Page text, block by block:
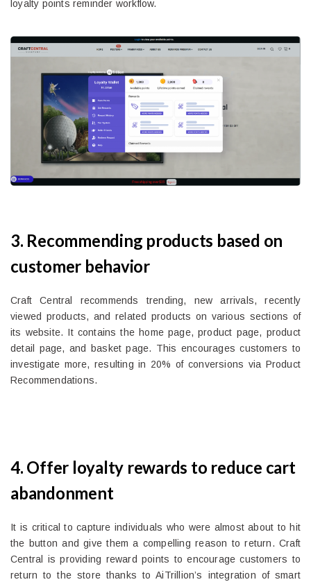
loyalty points reminder workflow.
3. Recommending products based on
customer behavior
Craft Central recommends trending, new arrivals, recently
viewed products, and related products on various sections of
its website. It contains the home page, product page, product
detail page, and basket page. This encourages customers to
investigate more, resulting in 20% of conversions via Product
Recommendations.
4. Offer loyalty rewards to reduce cart
abandonment
It is critical to capture individuals who were almost about to hit
the button and give them a compelling reason to return. Craft
Central is providing reward points to encourage customers to
return to the store thanks to AiTrillion’s integration of smart